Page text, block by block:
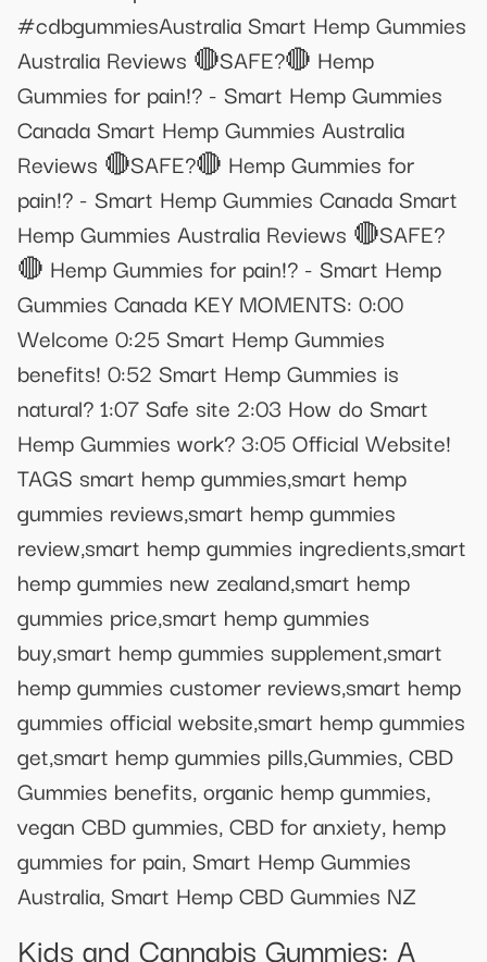
#cdbgummiesAustralia Smart Hemp Gummies
Australia Reviews 🔴SAFE?🔴 Hemp
Gummies for pain!? - Smart Hemp Gummies
Canada Smart Hemp Gummies Australia
Reviews 🔴SAFE?🔴 Hemp Gummies for
pain!? - Smart Hemp Gummies Canada Smart
Hemp Gummies Australia Reviews 🔴SAFE?
🔴 Hemp Gummies for pain!? - Smart Hemp
Gummies Canada KEY MOMENTS: 0:00
Welcome 0:25 Smart Hemp Gummies
benefits! 0:52 Smart Hemp Gummies is
natural? 1:07 Safe site 2:03 How do Smart
Hemp Gummies work? 3:05 Official Website!
TAGS smart hemp gummies,smart hemp
gummies reviews,smart hemp gummies
review,smart hemp gummies ingredients,smart
hemp gummies new zealand,smart hemp
gummies price,smart hemp gummies
buy,smart hemp gummies supplement,smart
hemp gummies customer reviews,smart hemp
gummies official website,smart hemp gummies
get,smart hemp gummies pills,Gummies, CBD
Gummies benefits, organic hemp gummies,
vegan CBD gummies, CBD for anxiety, hemp
gummies for pain, Smart Hemp Gummies
Australia, Smart Hemp CBD Gummies NZ
Kids and Cannabis Gummies: A